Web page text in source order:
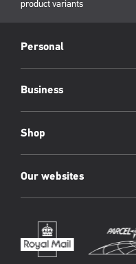
product variants
Footer
Personal
Business
Shop
Our websites